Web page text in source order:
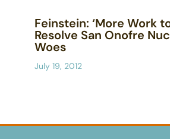
Feinstein: ‘More Work
Resolve San Onofre
Woes
July 19, 2012